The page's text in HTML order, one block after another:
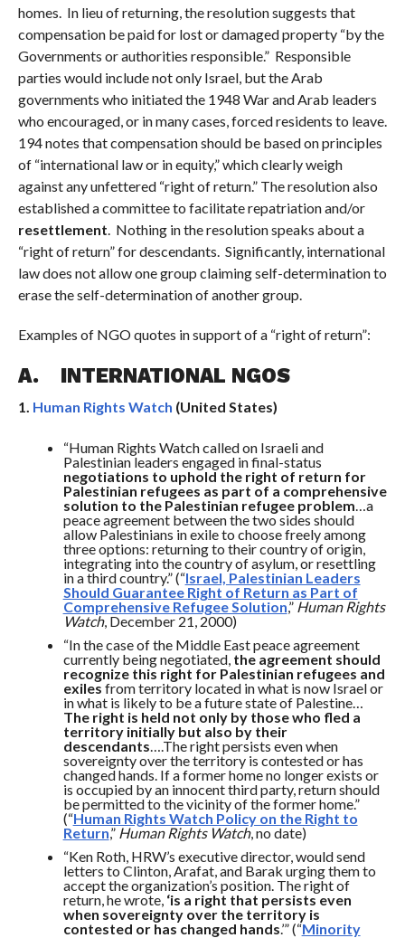
homes. In lieu of returning, the resolution suggests that
compensation be paid for lost or damaged property “by the
Governments or authorities responsible.” Responsible
parties would include not only Israel, but the Arab
governments who initiated the 1948 War and Arab leaders
who encouraged, or in many cases, forced residents to leave.
194 notes that compensation should be based on principles
of “international law or in equity,” which clearly weigh
against any unfettered “right of return.” The resolution also
established a committee to facilitate repatriation and/or
resettlement. Nothing in the resolution speaks about a
“right of return” for descendants. Significantly, international
law does not allow one group claiming self-determination to
erase the self-determination of another group.
Examples of NGO quotes in support of a “right of return”:
A. INTERNATIONAL NGOS
1. Human Rights Watch (United States)
“Human Rights Watch called on Israeli and
Palestinian leaders engaged in final-status
negotiations to uphold the right of return for
Palestinian refugees as part of a comprehensive
solution to the Palestinian refugee problem…a
peace agreement between the two sides should
allow Palestinians in exile to choose freely among
three options: returning to their country of origin,
integrating into the country of asylum, or resettling
in a third country.” (“Israel, Palestinian Leaders
Should Guarantee Right of Return as Part of
Comprehensive Refugee Solution,” Human Rights
Watch, December 21, 2000)
“In the case of the Middle East peace agreement
currently being negotiated, the agreement should
recognize this right for Palestinian refugees and
exiles from territory located in what is now Israel or
in what is likely to be a future state of Palestine…
The right is held not only by those who fled a
territory initially but also by their
descendants….The right persists even when
sovereignty over the territory is contested or has
changed hands. If a former home no longer exists or
is occupied by an innocent third party, return should
be permitted to the vicinity of the former home.”
(“Human Rights Watch Policy on the Right to
Return,” Human Rights Watch, no date)
“Ken Roth, HRW’s executive director, would send
letters to Clinton, Arafat, and Barak urging them to
accept the organization’s position. The right of
return, he wrote, ‘is a right that persists even
when sovereignty over the territory is
contested or has changed hands.’” (“Minority